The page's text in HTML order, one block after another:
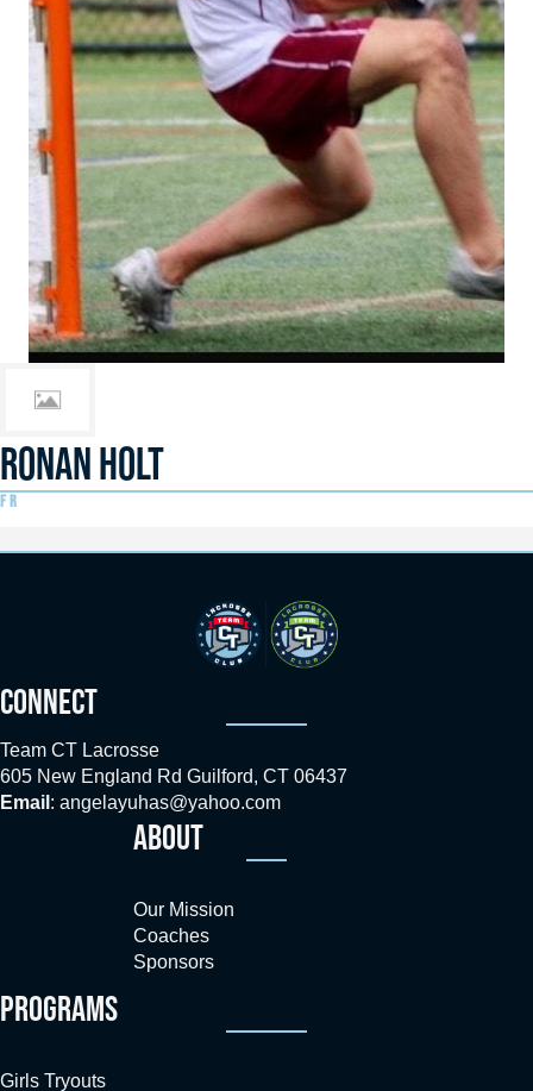
RONAN HOLT
FR
CONNECT
Team CT Lacrosse
605 New England Rd Guilford, CT 06437
Email : angelayuhas@yahoo.com
ABOUT
Our Mission
Coaches
Sponsors
PROGRAMS
Girls Tryouts